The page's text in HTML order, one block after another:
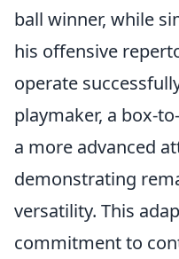
ball winner, while
his offensive
operate
playmaker, a box-
a more advanced
demonstrating
versatility. This
commitment to